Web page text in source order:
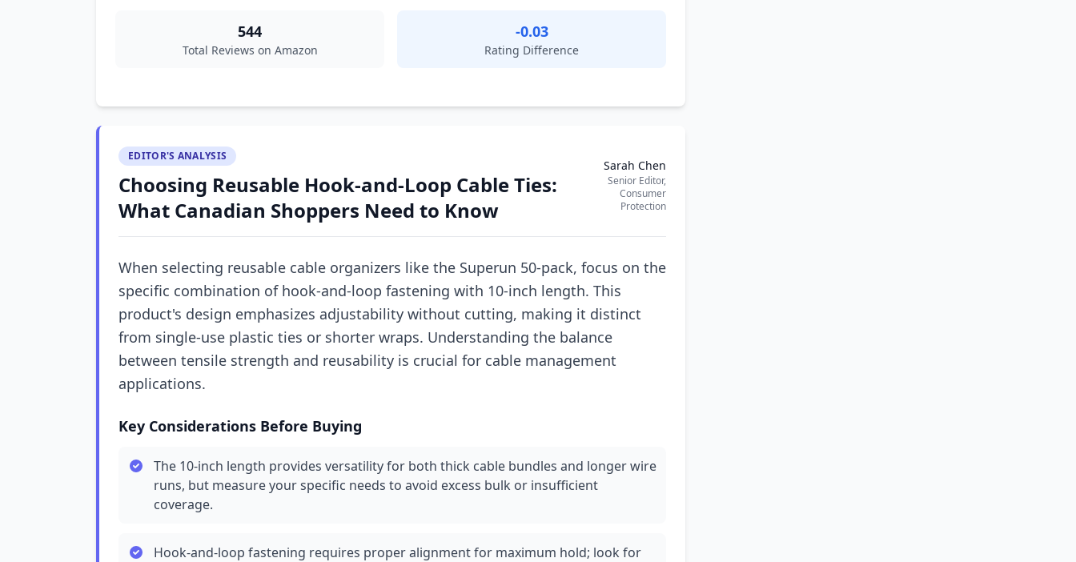
544
Total Reviews on Amazon
-0.03
Rating Difference
EDITOR'S ANALYSIS
Choosing Reusable Hook-and-Loop Cable Ties:
What Canadian Shoppers Need to Know
Sarah Chen
Senior Editor,
Consumer
Protection
When selecting reusable cable organizers like the Superun 50-pack, focus on the
specific combination of hook-and-loop fastening with 10-inch length. This
product's design emphasizes adjustability without cutting, making it distinct
from single-use plastic ties or shorter wraps. Understanding the balance
between tensile strength and reusability is crucial for cable management
applications.
Key Considerations Before Buying
The 10-inch length provides versatility for both thick cable bundles and longer wire
runs, but measure your specific needs to avoid excess bulk or insufficient
coverage.
Hook-and-loop fastening requires proper alignment for maximum hold; look for